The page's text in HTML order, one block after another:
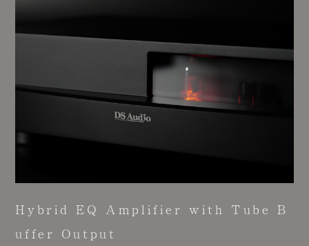
Hybrid EQ Amplifier with Tube B
uffer Output